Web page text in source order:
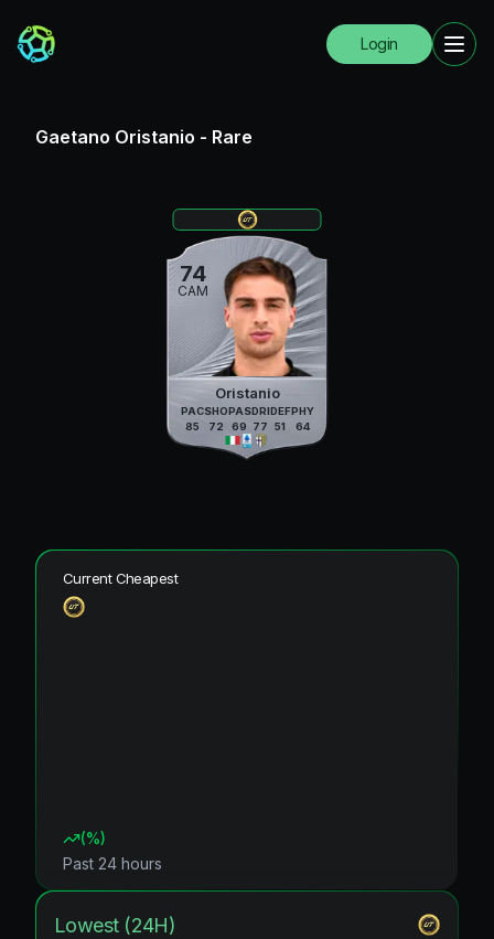
Login
Gaetano Oristanio - Rare
74
CAM
Oristanio
PAC
85
SHO
72
PAS
69
DRI
77
DEF
51
PHY
64
Current Cheapest
(%)
Past 24 hours
Lowest (24H)